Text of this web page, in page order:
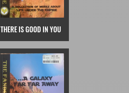
THERE IS GOOD IN YOU